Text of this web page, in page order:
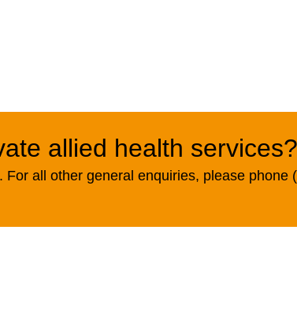
allied health services?
all other general enquiries, please phone